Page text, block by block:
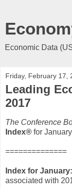
Economic Data
Friday, February 17,
Leading
2017
The Conference
Index® for
==============
Index for January:
associated with